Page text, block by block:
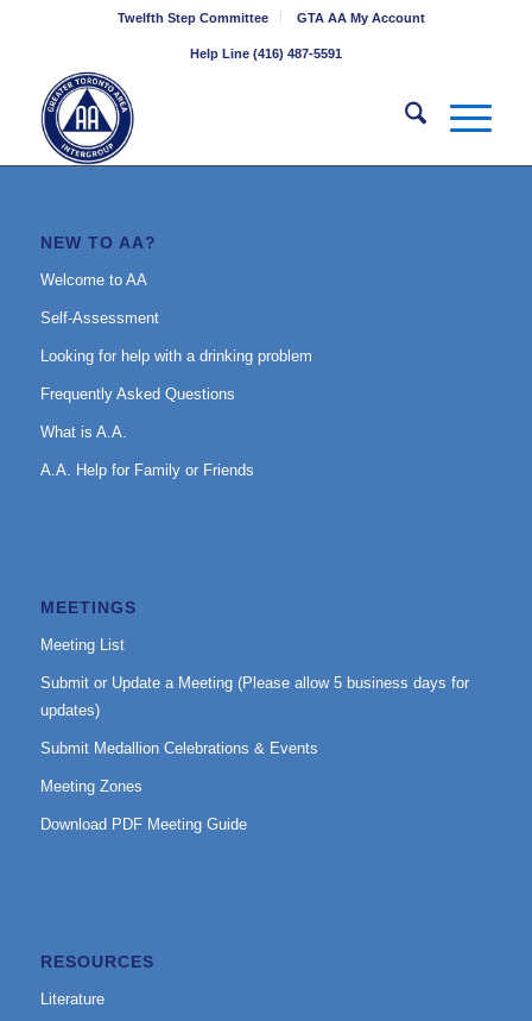
Twelfth Step Committee GTA AA My Account
Help Line (416) 487-5591
NEW TO AA?
Welcome to AA
Self-Assessment
Looking for help with a drinking problem
Frequently Asked Questions
What is A.A.
A.A. Help for Family or Friends
MEETINGS
Meeting List
Submit or Update a Meeting (Please allow 5 business days for
updates)
Submit Medallion Celebrations & Events
Meeting Zones
Download PDF Meeting Guide
RESOURCES
Literature